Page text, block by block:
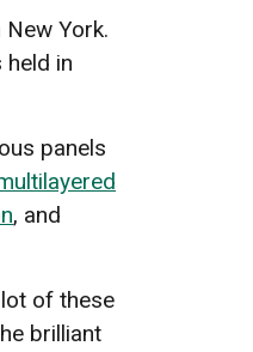
York.
in
panels
, and
of these
brilliant